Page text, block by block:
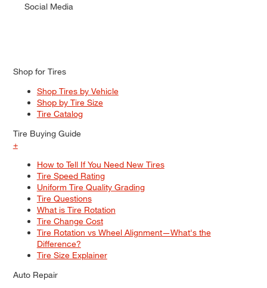
Social Media
Shop for Tires
Shop Tires by Vehicle
Shop by Tire Size
Tire Catalog
Tire Buying Guide
+
How to Tell If You Need New Tires
Tire Speed Rating
Uniform Tire Quality Grading
Tire Questions
What is Tire Rotation
Tire Change Cost
Tire Rotation vs Wheel Alignment—What's the
Difference?
Tire Size Explainer
Auto Repair